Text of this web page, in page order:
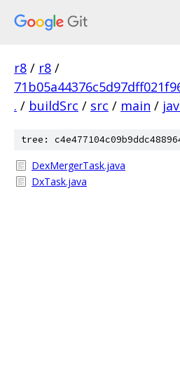
r8 / r8 /
. / buildSrc / src / main /
tree:
DexMergerTask.java
DxTask.java